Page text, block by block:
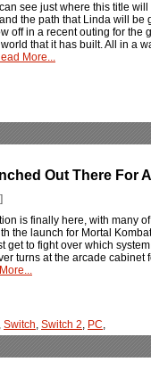
see just where this title
the path that Linda will be
off in a recent outing for the
that it has built. All in a
More...
Out There For
is finally here, with many
the launch for Mortal
get to fight over which
turns at the arcade cabinet
, Switch, Switch 2, PC,